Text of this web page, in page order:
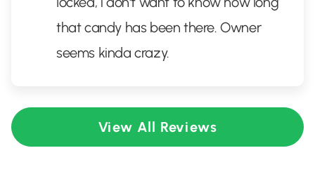
that candy has been there. Owner
seems kinda crazy.
View All Reviews